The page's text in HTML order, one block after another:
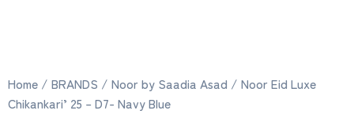
Home / BRANDS / Noor by Saadia Asad / Noor Eid Luxe
Chikankari’ 25 – D7- Navy Blue